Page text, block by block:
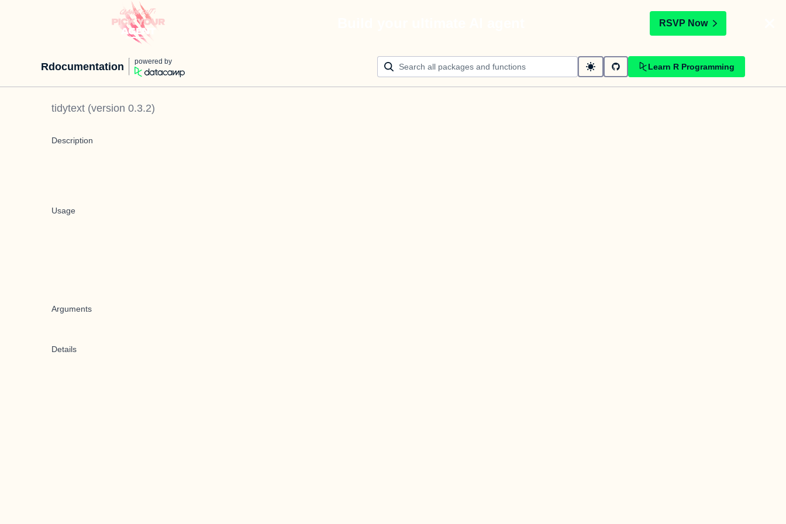
RSVP Now
Rdocumentation powered by
Learn R Programming
tidytext (version 0.3.2)
Description
Usage
Arguments
Details